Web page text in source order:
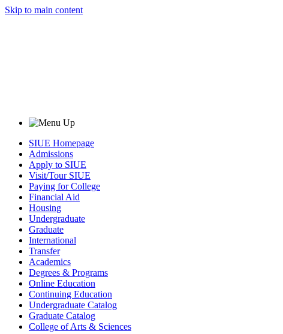
Skip to main content
SIUE Homepage
Admissions
Apply to SIUE
Visit/Tour SIUE
Paying for College
Financial Aid
Housing
Undergraduate
Graduate
International
Transfer
Academics
Degrees & Programs
Online Education
Continuing Education
Undergraduate Catalog
Graduate Catalog
College of Arts & Sciences